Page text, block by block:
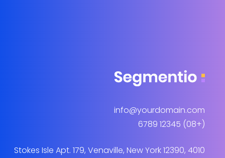
info@yourdomain.com
(+08) 12345 6789
4010 Stokes Isle Apt. 179, Venaville, New York 12390,